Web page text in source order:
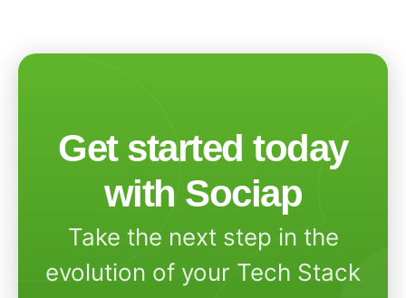
Get started today
with Sociap
Take the next step in the
evolution of your Tech Stack